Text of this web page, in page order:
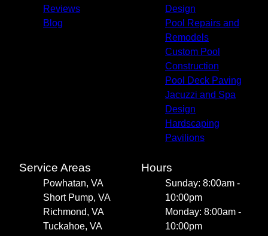
Reviews
Blog
Design
Pool Repairs and
Remodels
Custom Pool
Construction
Pool Deck Paving
Jacuzzi and Spa
Design
Hardscaping
Pavilions
Service Areas
Powhatan, VA
Short Pump, VA
Richmond, VA
Tuckahoe, VA
Hours
Sunday: 8:00am -
10:00pm
Monday: 8:00am -
10:00pm